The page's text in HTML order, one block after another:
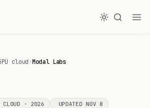
cloud›Modal Labs
CLOUD · 2026 UPDATED NOV 8